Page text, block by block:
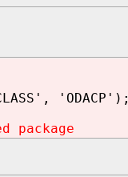
'ODACP');
package